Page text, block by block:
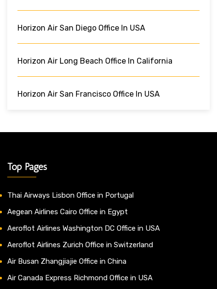
Horizon Air San Diego Office In USA
Horizon Air Long Beach Office In California
Horizon Air San Francisco Office In USA
Top Pages
Thai Airways Lisbon Office in Portugal
Aegean Airlines Cairo Office in Egypt
Aeroflot Airlines Washington DC Office in USA
Aeroflot Airlines Zurich Office in Switzerland
Air Busan Zhangjiajie Office in China
Air Canada Express Richmond Office in USA